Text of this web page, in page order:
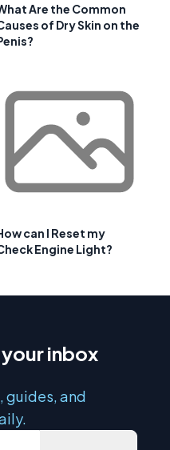
Are the Common
of Dry Skin on the
can I Reset my
Engine Light?
inbox
guides, and